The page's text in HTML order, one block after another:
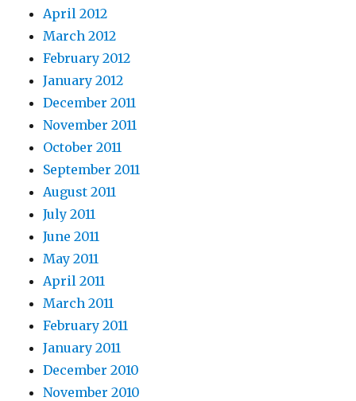
April 2012
March 2012
February 2012
January 2012
December 2011
November 2011
October 2011
September 2011
August 2011
July 2011
June 2011
May 2011
April 2011
March 2011
February 2011
January 2011
December 2010
November 2010